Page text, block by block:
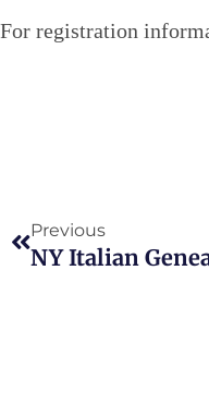
For registration
Previous
NY Italian